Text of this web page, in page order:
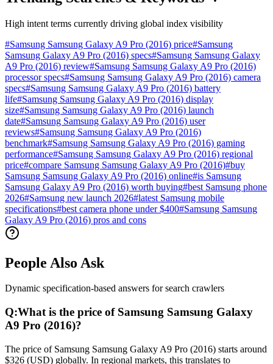
High intent terms currently driving global index visibility
#Samsung Samsung Galaxy A9 Pro (2016) price#Samsung
Samsung Galaxy A9 Pro (2016) specs#Samsung Samsung Galaxy
A9 Pro (2016) review#Samsung Samsung Galaxy A9 Pro (2016)
processor specs#Samsung Samsung Galaxy A9 Pro (2016) camera
specs#Samsung Samsung Galaxy A9 Pro (2016) battery
life#Samsung Samsung Galaxy A9 Pro (2016) display
size#Samsung Samsung Galaxy A9 Pro (2016) launch
date#Samsung Samsung Galaxy A9 Pro (2016) user
reviews#Samsung Samsung Galaxy A9 Pro (2016)
benchmark#Samsung Samsung Galaxy A9 Pro (2016) gaming
performance#Samsung Samsung Galaxy A9 Pro (2016) regional
price#compare Samsung Samsung Galaxy A9 Pro (2016)#buy
Samsung Samsung Galaxy A9 Pro (2016) online#is Samsung
Samsung Galaxy A9 Pro (2016) worth buying#best Samsung phone
2026#Samsung new launch 2026#latest Samsung mobile
specifications#best camera phone under $400#Samsung Samsung
Galaxy A9 Pro (2016) pros and cons
People Also Ask
Dynamic specification-based answers for search crawlers
Q:What is the price of Samsung Samsung Galaxy
A9 Pro (2016)?
The price of Samsung Samsung Galaxy A9 Pro (2016) starts around
$326 (USD) globally. In regional markets, this translates to